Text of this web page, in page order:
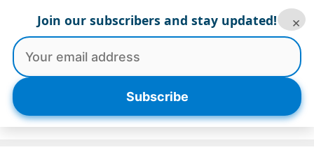
content
Menu
Join our subscribers and stay updated!
Subscribe
×